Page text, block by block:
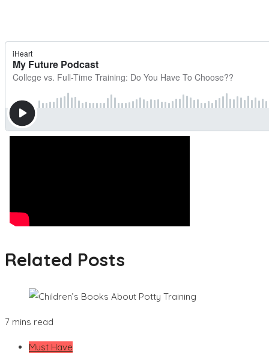
Related Posts
7 mins read
Must Have